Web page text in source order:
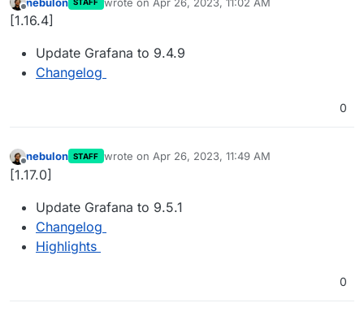
Offline
STAFF
last edited by
[1.16.4]
Update Grafana to 9.4.9
Changelog
0
Offline
nebulon STAFF wrote on Apr 26, 2023, 11:49 AM
last edited by
[1.17.0]
Update Grafana to 9.5.1
Changelog
Highlights
0